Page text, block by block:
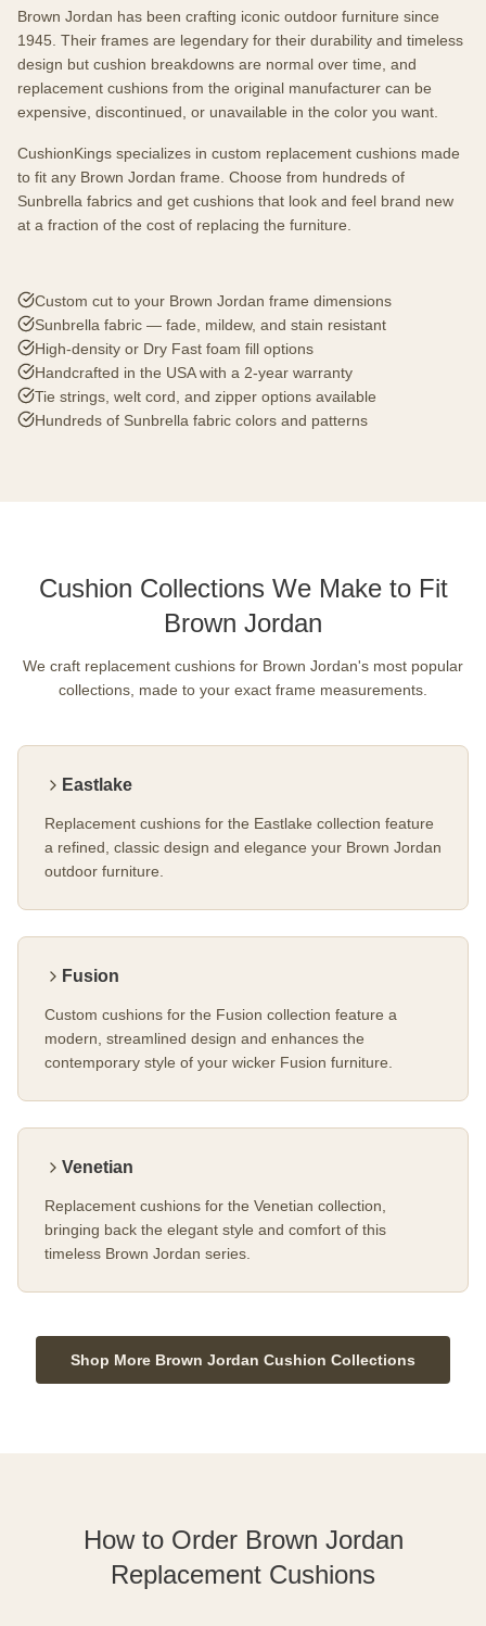
Brown Jordan has been crafting iconic outdoor furniture since
1945. Their frames are legendary for their durability and timeless
design but cushion breakdowns are normal over time, and
replacement cushions from the original manufacturer can be
expensive, discontinued, or unavailable in the color you want.
CushionKings specializes in custom replacement cushions made
to fit any Brown Jordan frame. Choose from hundreds of
Sunbrella fabrics and get cushions that look and feel brand new
at a fraction of the cost of replacing the furniture.
Custom cut to your Brown Jordan frame dimensions
Sunbrella fabric — fade, mildew, and stain resistant
High-density or Dry Fast foam fill options
Handcrafted in the USA with a 2-year warranty
Tie strings, welt cord, and zipper options available
Hundreds of Sunbrella fabric colors and patterns
Cushion Collections We Make to Fit
Brown Jordan
We craft replacement cushions for Brown Jordan's most popular
collections, made to your exact frame measurements.
Eastlake
Replacement cushions for the Eastlake collection feature
a refined, classic design and elegance your Brown Jordan
outdoor furniture.
Fusion
Custom cushions for the Fusion collection feature a
modern, streamlined design and enhances the
contemporary style of your wicker Fusion furniture.
Venetian
Replacement cushions for the Venetian collection,
bringing back the elegant style and comfort of this
timeless Brown Jordan series.
Shop More Brown Jordan Cushion Collections
How to Order Brown Jordan
Replacement Cushions